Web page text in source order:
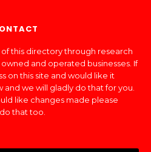
of this directory through research
and operated businesses. If
on this site and would like it
we will gladly do that for you.
like changes made please
that too.